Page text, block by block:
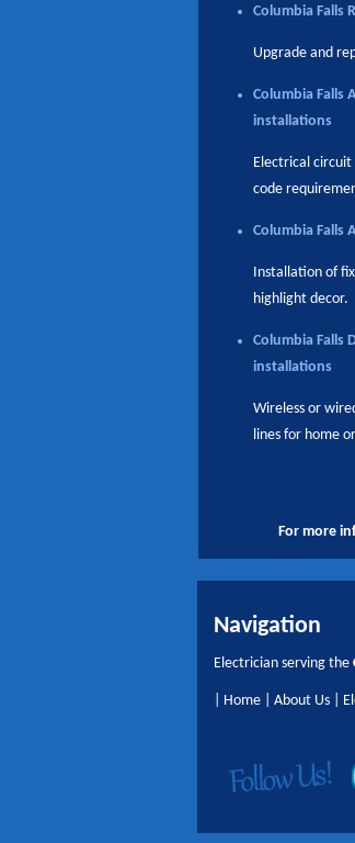
Columbia Falls
Upgrade and
Columbia Falls
installations
Electrical
code
Columbia Falls
Installation of
highlight decor.
Columbia Falls
installations
Wireless or
lines for home
For more
Navigation
Electrician serving the
Home| About Us|